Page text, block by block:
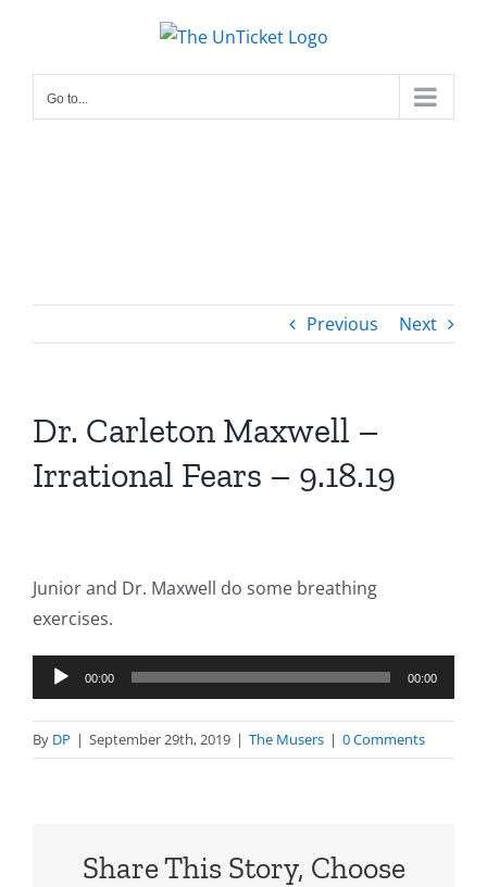
content
Go to...
Previous Next
Dr. Carleton Maxwell –
Irrational Fears – 9.18.19
Junior and Dr. Maxwell do some breathing
exercises.
Audio
Player
00:00 00:00
By DP | September 29th, 2019 | The Musers | 0 Comments
Share This Story, Choose